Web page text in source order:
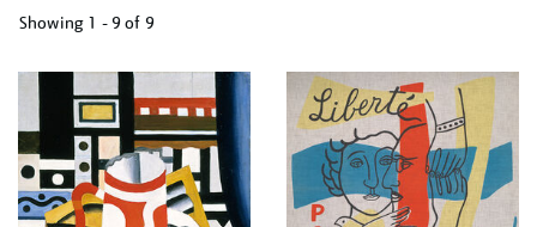
Showing 1 - 9 of 9
your
results
by: